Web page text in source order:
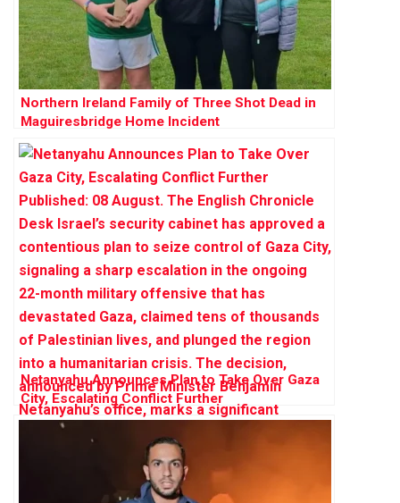
Northern Ireland Family of Three Shot Dead in
Maguiresbridge Home Incident
Netanyahu Announces Plan to Take Over Gaza
City, Escalating Conflict Further